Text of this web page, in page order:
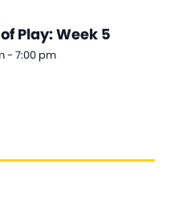
l
e
Play: Week 5
- 7:00 pm